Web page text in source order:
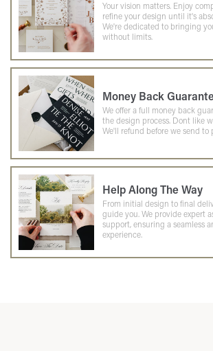
Your vision matters. Enjoy
refine your design until it's
We're dedicated to bringing
without limits.
Money Back
We offer a full money back
the design process. Dont like
We'll refund before we send to
Help Along The Way
From initial design to final
guide you. We provide expert
support, ensuring a seamless
experience.